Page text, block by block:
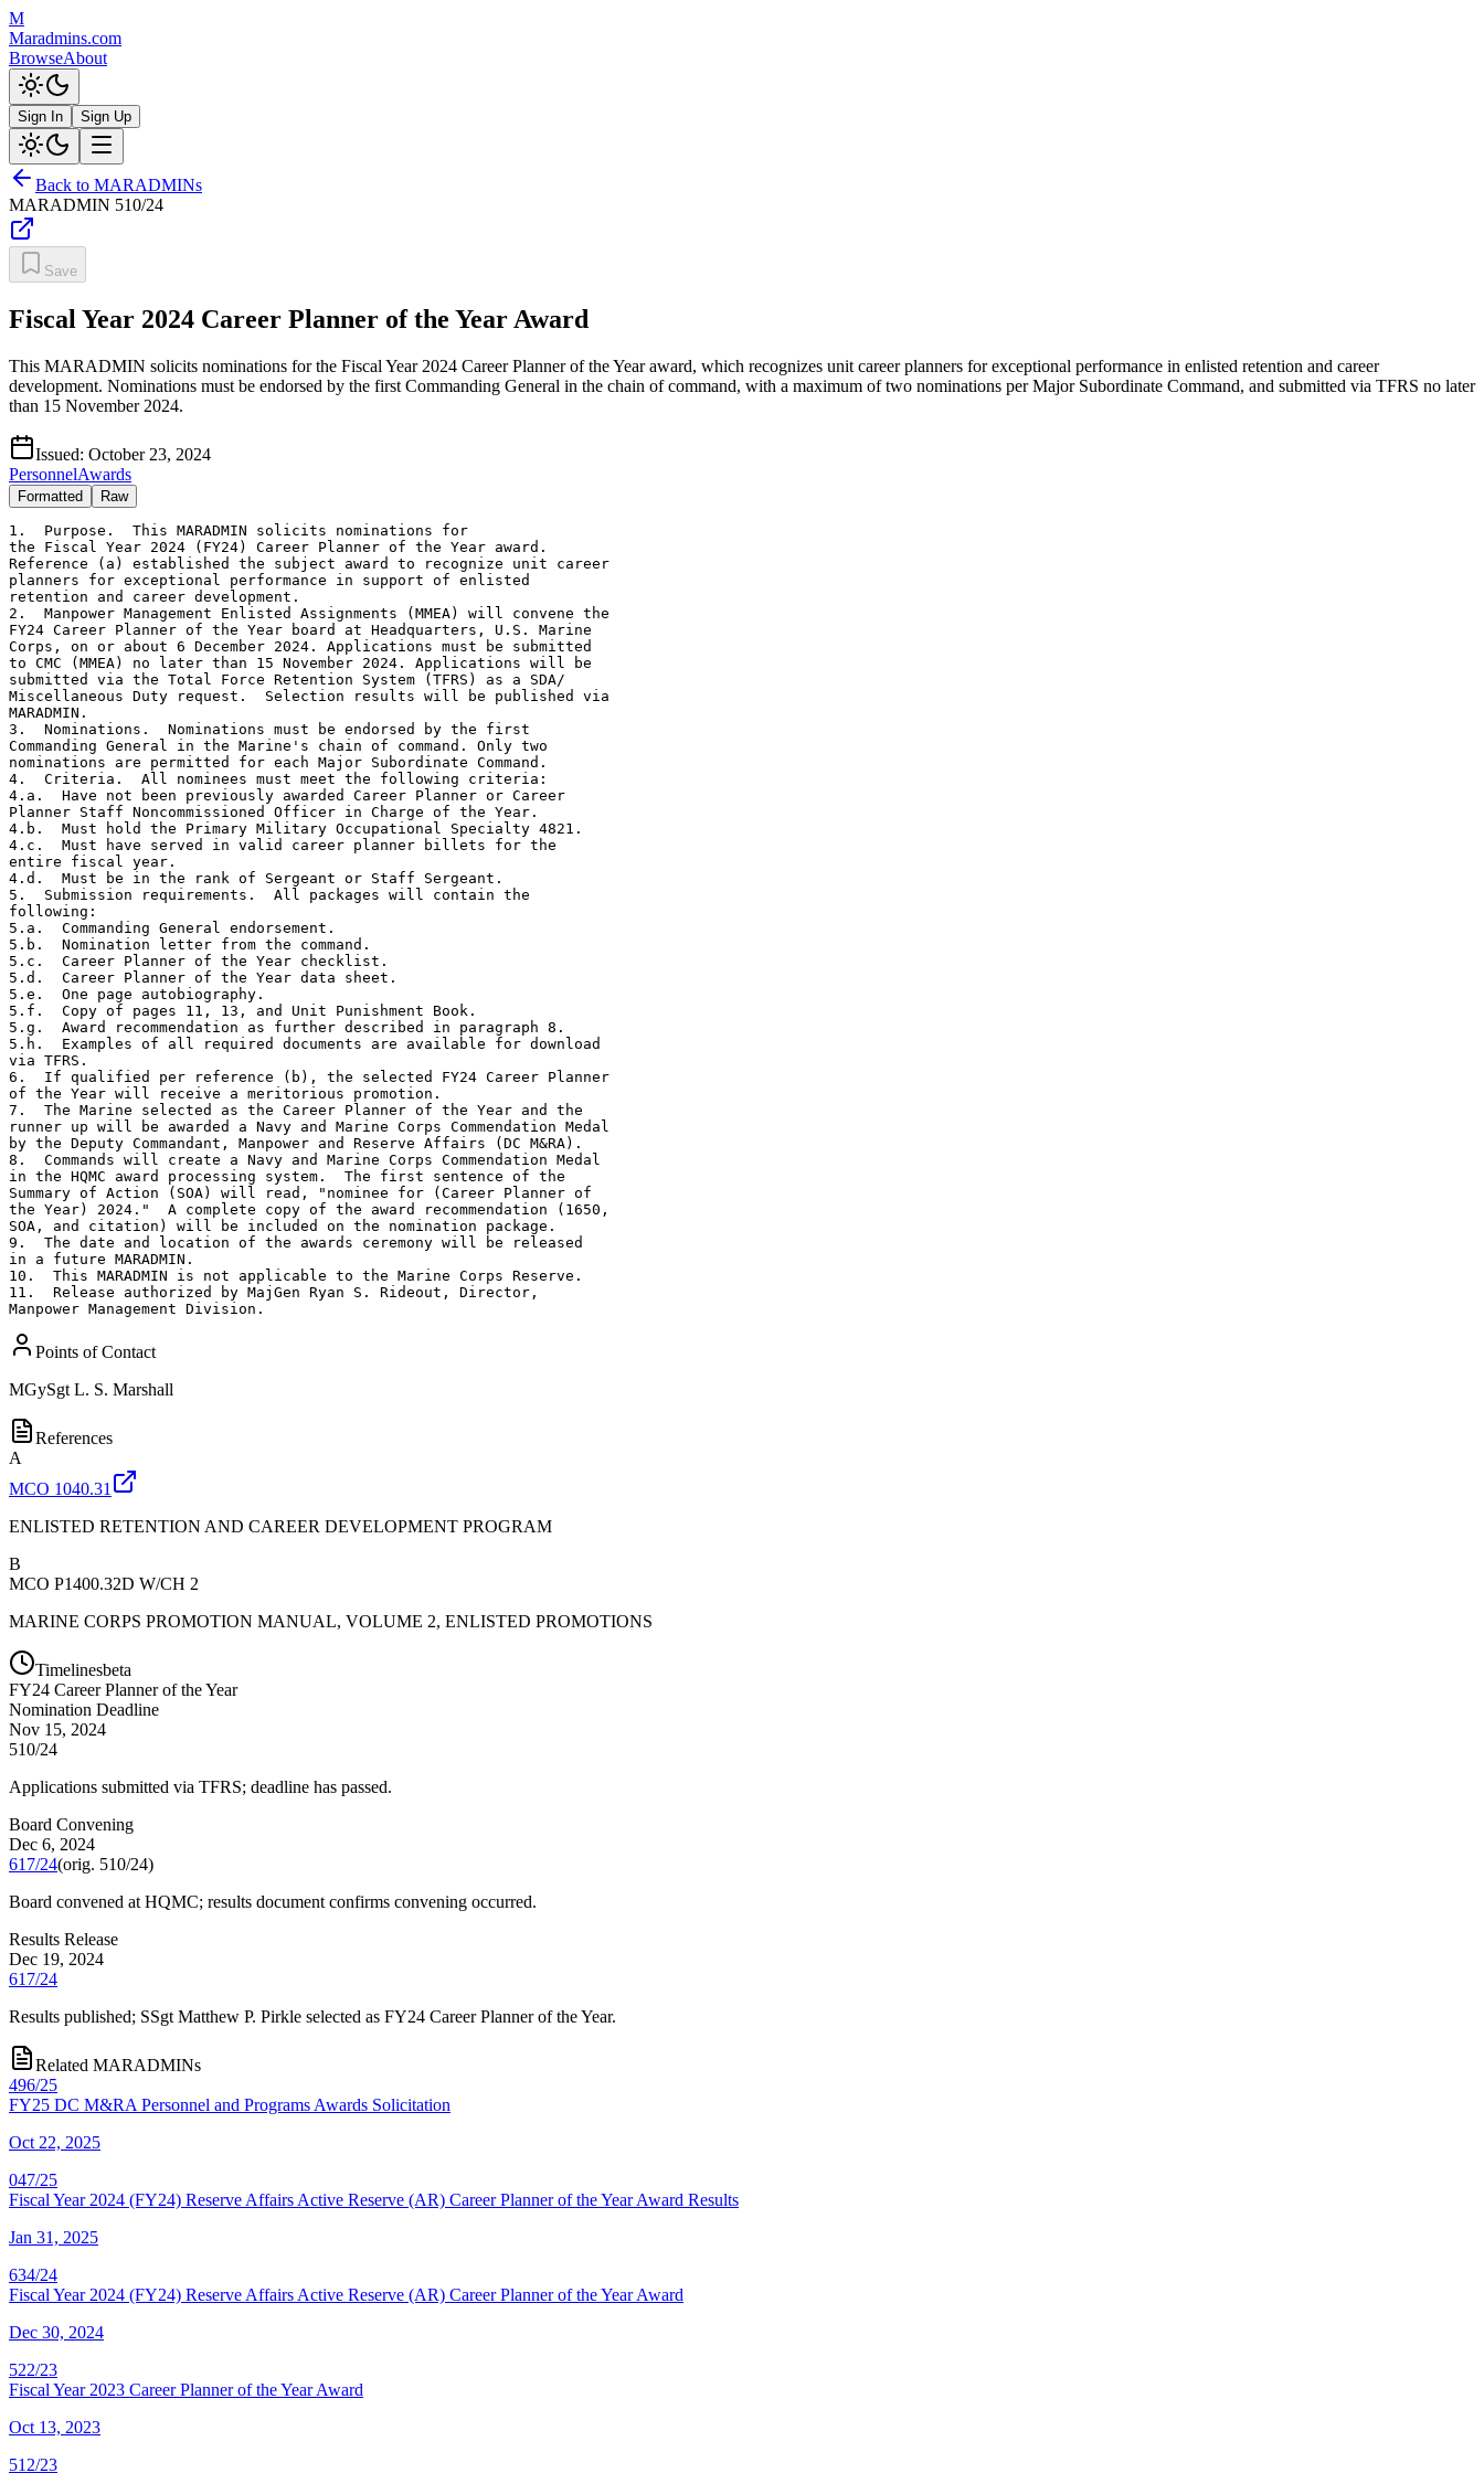
M
Maradmins.com
BrowseAbout
Sign In Sign Up
Back to MARADMINs
MARADMIN 510/24
Save
Fiscal Year 2024 Career Planner of the Year Award
This MARADMIN solicits nominations for the Fiscal Year 2024 Career Planner of the Year award, which recognizes unit career planners for exceptional performance in enlisted retention and career
development. Nominations must be endorsed by the first Commanding General in the chain of command, with a maximum of two nominations per Major Subordinate Command, and submitted via TFRS no later
than 15 November 2024.
Issued: October 23, 2024
PersonnelAwards
Formatted Raw
1.  Purpose.  This MARADMIN solicits nominations for
the Fiscal Year 2024 (FY24) Career Planner of the Year award.
Reference (a) established the subject award to recognize unit career
planners for exceptional performance in support of enlisted
retention and career development.
2.  Manpower Management Enlisted Assignments (MMEA) will convene the
FY24 Career Planner of the Year board at Headquarters, U.S. Marine
Corps, on or about 6 December 2024. Applications must be submitted
to CMC (MMEA) no later than 15 November 2024. Applications will be
submitted via the Total Force Retention System (TFRS) as a SDA/
Miscellaneous Duty request.  Selection results will be published via
MARADMIN.
3.  Nominations.  Nominations must be endorsed by the first
Commanding General in the Marine's chain of command. Only two
nominations are permitted for each Major Subordinate Command.
4.  Criteria.  All nominees must meet the following criteria:
4.a.  Have not been previously awarded Career Planner or Career
Planner Staff Noncommissioned Officer in Charge of the Year.
4.b.  Must hold the Primary Military Occupational Specialty 4821.
4.c.  Must have served in valid career planner billets for the
entire fiscal year.
4.d.  Must be in the rank of Sergeant or Staff Sergeant.
5.  Submission requirements.  All packages will contain the
following:
5.a.  Commanding General endorsement.
5.b.  Nomination letter from the command.
5.c.  Career Planner of the Year checklist.
5.d.  Career Planner of the Year data sheet.
5.e.  One page autobiography.
5.f.  Copy of pages 11, 13, and Unit Punishment Book.
5.g.  Award recommendation as further described in paragraph 8.
5.h.  Examples of all required documents are available for download
via TFRS.
6.  If qualified per reference (b), the selected FY24 Career Planner
of the Year will receive a meritorious promotion.
7.  The Marine selected as the Career Planner of the Year and the
runner up will be awarded a Navy and Marine Corps Commendation Medal
by the Deputy Commandant, Manpower and Reserve Affairs (DC M&RA).
8.  Commands will create a Navy and Marine Corps Commendation Medal
in the HQMC award processing system.  The first sentence of the
Summary of Action (SOA) will read, "nominee for (Career Planner of
the Year) 2024."  A complete copy of the award recommendation (1650,
SOA, and citation) will be included on the nomination package.
9.  The date and location of the awards ceremony will be released
in a future MARADMIN.
10.  This MARADMIN is not applicable to the Marine Corps Reserve.
11.  Release authorized by MajGen Ryan S. Rideout, Director,
Manpower Management Division.
Points of Contact
MGySgt L. S. Marshall
References
A
MCO 1040.31
ENLISTED RETENTION AND CAREER DEVELOPMENT PROGRAM
B
MCO P1400.32D W/CH 2
MARINE CORPS PROMOTION MANUAL, VOLUME 2, ENLISTED PROMOTIONS
Timelinesbeta
FY24 Career Planner of the Year
Nomination Deadline
Nov 15, 2024
510/24
Applications submitted via TFRS; deadline has passed.
Board Convening
Dec 6, 2024
617/24(orig. 510/24)
Board convened at HQMC; results document confirms convening occurred.
Results Release
Dec 19, 2024
617/24
Results published; SSgt Matthew P. Pirkle selected as FY24 Career Planner of the Year.
Related MARADMINs
496/25
FY25 DC M&RA Personnel and Programs Awards Solicitation
Oct 22, 2025
047/25
Fiscal Year 2024 (FY24) Reserve Affairs Active Reserve (AR) Career Planner of the Year Award Results
Jan 31, 2025
634/24
Fiscal Year 2024 (FY24) Reserve Affairs Active Reserve (AR) Career Planner of the Year Award
Dec 30, 2024
522/23
Fiscal Year 2023 Career Planner of the Year Award
Oct 13, 2023
512/23